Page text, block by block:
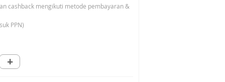
cashback mengikuti metode pembayaran &
PPN)
+